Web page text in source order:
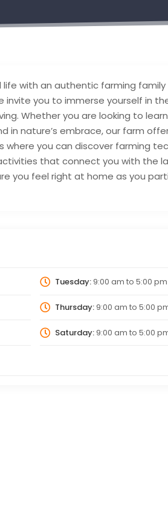
with an authentic farming
invite you to immerse yourself in
Whether you are looking to
in nature’s embrace, our farm
where you can discover farming
that connect you with the
you feel right at home as you
Tuesday:9:00 am to 5:00 pm
Thursday:9:00 am to 5:00
Saturday:9:00 am to 5:00